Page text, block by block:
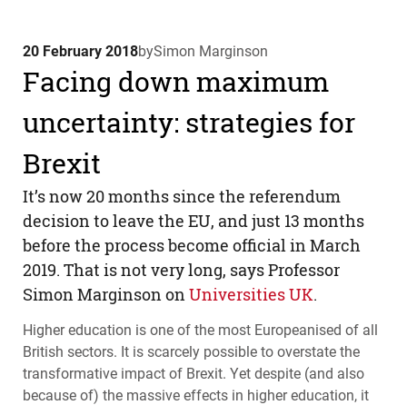
20 February 2018bySimon Marginson
Facing down maximum
uncertainty: strategies for
Brexit
​It’s now 20 months since the referendum
decision to leave the EU, and just 13 months
before the process become official in March
2019. That is not very long, says Professor
Simon Marginson onUniversities UK.
Higher education is one of the most Europeanised of all
British sectors. It is scarcely possible to overstate the
transformative impact of Brexit. Yet despite (and also
because of) the massive effects in higher education, it